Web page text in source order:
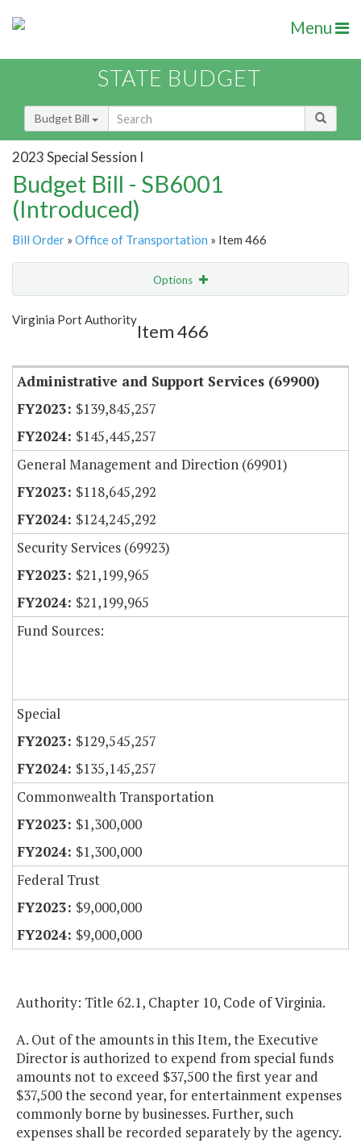
Menu
STATE BUDGET
Budget Bill
2023 Special Session I
Budget Bill - SB6001
(Introduced)
Bill Order » Office of Transportation » Item 466
Options
Show Highlight
Virginia Port Authority
Item 466
Administrative and Support Services (69900)
$139,845,257
$145,445,257
General Management and Direction (69901)
$118,645,292
$124,245,292
Security Services (69923)
$21,199,965
$21,199,965
Fund Sources:
Special
$129,545,257
$135,145,257
Commonwealth Transportation
$1,300,000
$1,300,000
Federal Trust
$9,000,000
$9,000,000
Authority: Title 62.1, Chapter 10, Code of Virginia.
A. Out of the amounts in this Item, the Executive
Director is authorized to expend from special funds
amounts not to exceed $37,500 the first year and
$37,500 the second year, for entertainment expenses
commonly borne by businesses. Further, such
expenses shall be recorded separately by the agency.